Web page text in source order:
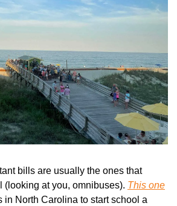
bills are usually the ones that
(looking at you, omnibuses). This one
North Carolina to start school a